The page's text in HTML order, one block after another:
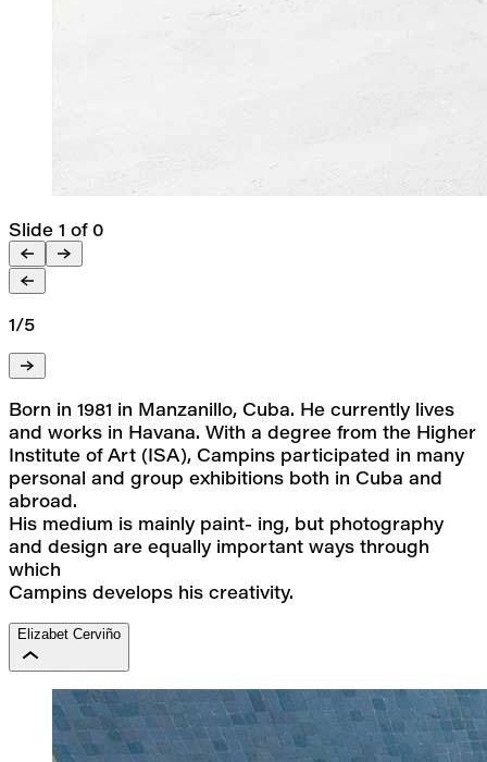
Slide 1 of 0
1/5
Born in 1981 in Manzanillo, Cuba. He currently lives
and works in Havana. With a degree from the Higher
Institute of Art (ISA), Campins participated in many
personal and group exhibitions both in Cuba and
abroad.
His medium is mainly paint- ing, but photography
and design are equally important ways through
which
Campins develops his creativity.
Elizabet Cerviño